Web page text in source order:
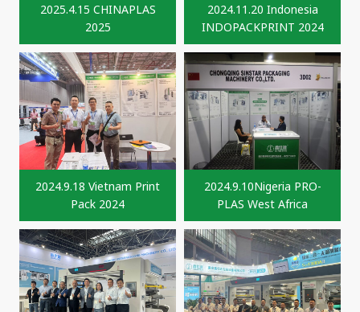
2025.4.15 CHINAPLAS
2025
2024.11.20 Indonesia
INDOPACKPRINT 2024
2024.9.18 Vietnam Print
Pack 2024
2024.9.10Nigeria PRO-
PLAS West Africa